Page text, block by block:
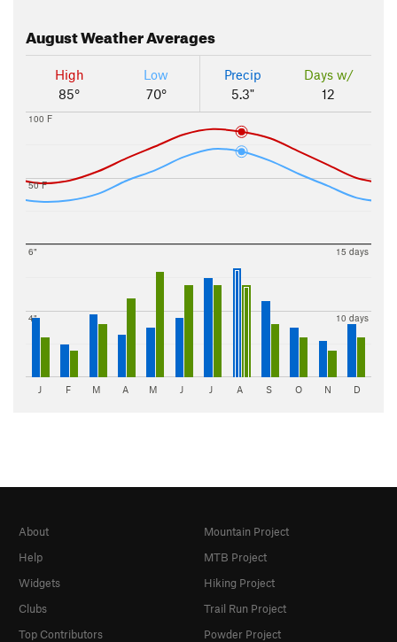
AugustWeather Averages
High
85°
Low
70°
Precip
5.3"
Days w/
12
50 F
100 F
4"
6"
10 days
15 days
J F M A M J J A S O N D
About
Help
Widgets
Clubs
Top Contributors
Mountain Project
MTB Project
Hiking Project
Trail Run Project
Powder Project